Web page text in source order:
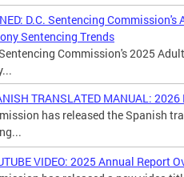
D.C. Sentencing
Sentencing Trends
Commission's 2025
TRANSLATED MANUAL:
has released the Spanish
VIDEO: 2025 Annual Report